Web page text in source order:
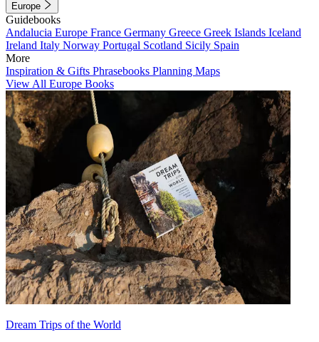
Europe
Guidebooks
Andalucia Europe France Germany Greece Greek Islands Iceland
Ireland Italy Norway Portugal Scotland Sicily Spain
More
Inspiration & Gifts Phrasebooks Planning Maps
View All Europe Books
Dream Trips of the World